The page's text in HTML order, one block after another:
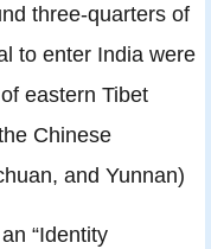
three-quarters of
to enter India were
eastern Tibet
Chinese
and Yunnan)
“Identity